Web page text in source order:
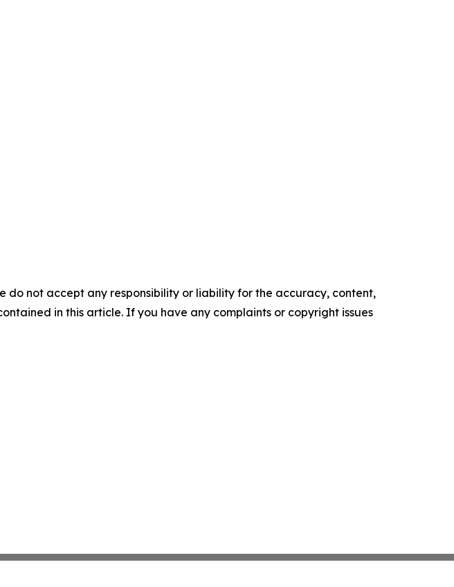
do not accept any responsibility or liability for the accuracy, content,
in this article. If you have any complaints or copyright issues